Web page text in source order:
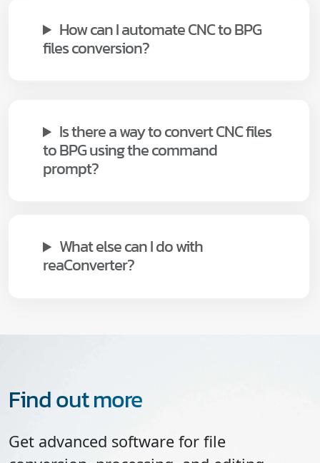
How can I automate CNC to BPG
files conversion?
Is there a way to convert CNC files
to BPG using the command
prompt?
What else can I do with
reaConverter?
Find out more
Get advanced software for file